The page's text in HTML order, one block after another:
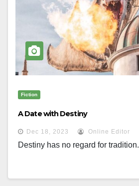
Fiction
A Date with Destiny
Dec 18, 2023 Online Editor
Destiny has no regard for tradition.